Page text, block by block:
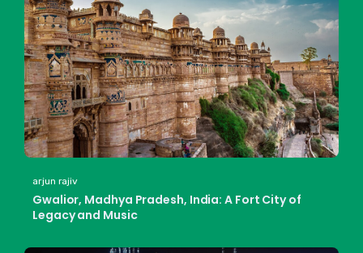
arjun rajiv
Gwalior, Madhya Pradesh, India: A Fort City of
Legacy and Music